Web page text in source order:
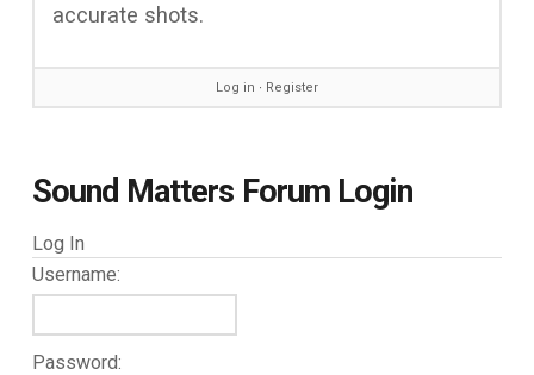
accurate shots.
Log in ∙ Register
Sound Matters Forum Login
Log In
Username:
Password: